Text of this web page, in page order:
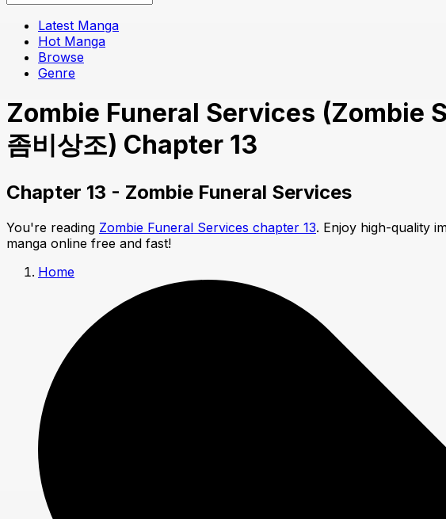
Latest Manga
Hot Manga
Browse
Genre
Zombie Funeral Services (Zombie
좀비상조) Chapter 13
Chapter 13 - Zombie Funeral Services
You're reading Zombie Funeral Services chapter 13. Enjoy high-quality
manga online free and fast!
Home